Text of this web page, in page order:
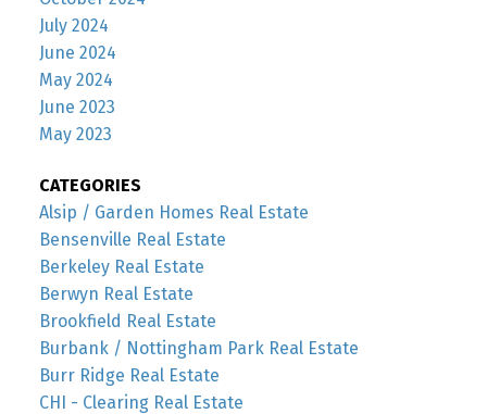
July 2024
June 2024
May 2024
June 2023
May 2023
CATEGORIES
Alsip / Garden Homes Real Estate
Bensenville Real Estate
Berkeley Real Estate
Berwyn Real Estate
Brookfield Real Estate
Burbank / Nottingham Park Real Estate
Burr Ridge Real Estate
CHI - Clearing Real Estate